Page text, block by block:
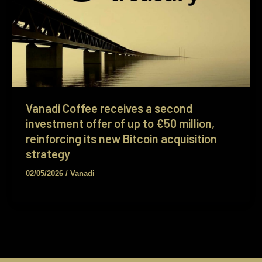
Vanadi Coffee receives a second
investment offer of up to €50 million,
reinforcing its new Bitcoin acquisition
strategy
02/05/2026 / Vanadi